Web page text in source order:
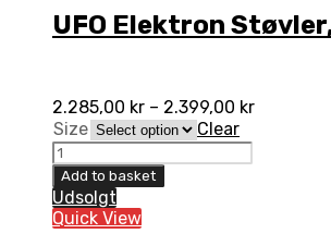
UFO Elektron
2.285,00 kr – 2.399,00 kr
Size
Clear
UFO
Elektron
Støvler,
Hvid
quantity
Add to basket
Udsolgt
Quick View